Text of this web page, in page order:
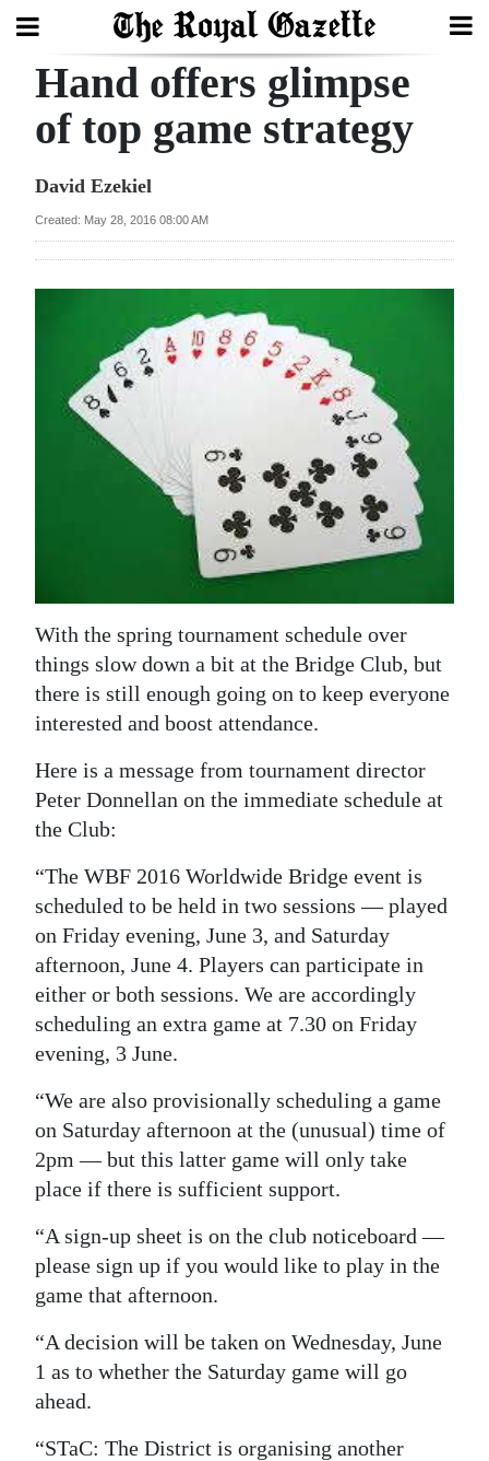
Search
Year
Election
Life
Opinion
RG
Podcast
Jobs
Classifieds
Obituaries
Weather
Digital
edition
RGMags
Drive
For
Change
Hand offers glimpse
of top game strategy
David Ezekiel
Created: May 28, 2016 08:00 AM
With the spring tournament schedule over
things slow down a bit at the Bridge Club, but
there is still enough going on to keep everyone
interested and boost attendance.
Here is a message from tournament director
Peter Donnellan on the immediate schedule at
the Club:
“The WBF 2016 Worldwide Bridge event is
scheduled to be held in two sessions — played
on Friday evening, June 3, and Saturday
afternoon, June 4. Players can participate in
either or both sessions. We are accordingly
scheduling an extra game at 7.30 on Friday
evening, 3 June.
“We are also provisionally scheduling a game
on Saturday afternoon at the (unusual) time of
2pm — but this latter game will only take
place if there is sufficient support.
“A sign-up sheet is on the club noticeboard —
please sign up if you would like to play in the
game that afternoon.
“A decision will be taken on Wednesday, June
1 as to whether the Saturday game will go
ahead.
“STaC: The District is organising another